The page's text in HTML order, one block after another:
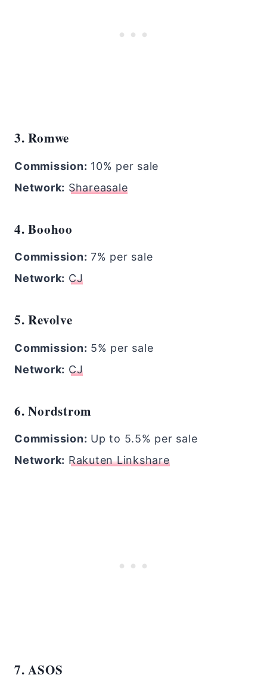
3. Romwe
Commission: 10% per sale
Network: Shareasale
4. Boohoo
Commission: 7% per sale
Network: CJ
5. Revolve
Commission: 5% per sale
Network: CJ
6. Nordstrom
Commission: Up to 5.5% per sale
Network: Rakuten Linkshare
7. ASOS